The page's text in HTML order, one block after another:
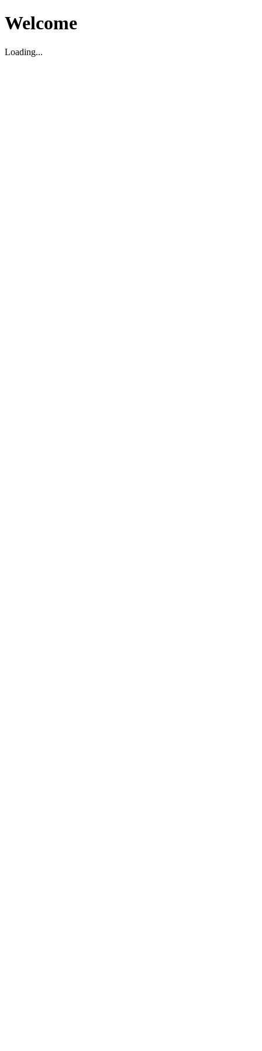
Welcome
Loading...